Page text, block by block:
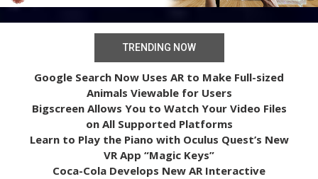
TRENDING NOW
Google Search Now Uses AR to Make Full-sized
Animals Viewable for Users
Bigscreen Allows You to Watch Your Video Files
on All Supported Platforms
Learn to Play the Piano with Oculus Quest’s New
VR App “Magic Keys”
Coca-Cola Develops New AR Interactive